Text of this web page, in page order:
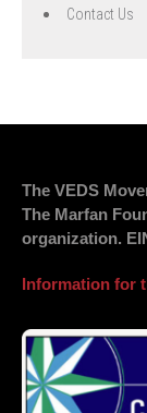
Contact Us
The VEDS
The Marfan
organization.
Information for